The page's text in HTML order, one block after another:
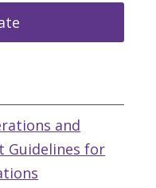
and
Guidelines for